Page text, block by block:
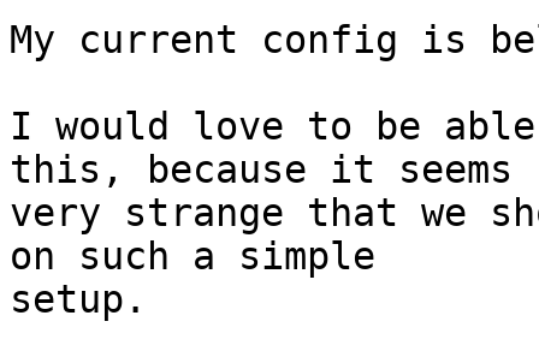
My current config is
I would love to be
this, because it
very strange that we
on such a simple
setup.